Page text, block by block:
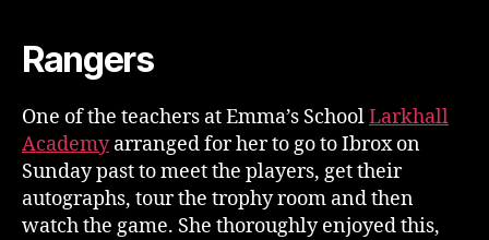
Rangers
One of the teachers at Emma’s SchoolLarkhall
Academyarranged for her to go to Ibrox on
Sunday past to meet the players, get their
autographs, tour the trophy room and then
watch the game. She thoroughly enjoyed this,